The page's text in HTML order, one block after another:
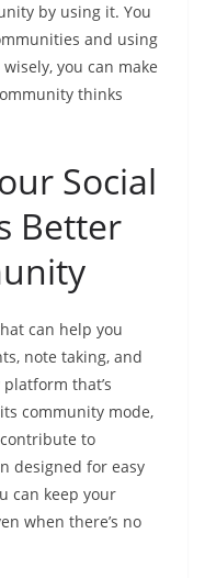
by using it. You
and using
you can make
thinks
Social
Better
can help you
note taking, and
that’s
community mode,
to
designed for easy
can keep your
when there’s no